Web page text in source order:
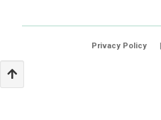
Privacy Policy |